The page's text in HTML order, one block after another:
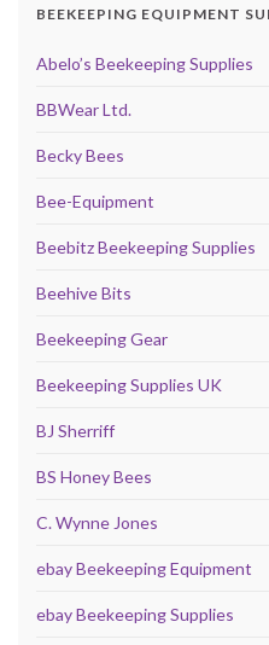
BEEKEEPING EQUIPMENT
Abelo’s Beekeeping Supplies
BBWear Ltd.
Becky Bees
Bee-Equipment
Beebitz Beekeeping Supplies
Beehive Bits
Beekeeping Gear
Beekeeping Supplies UK
BJ Sherriff
BS Honey Bees
C. Wynne Jones
ebay Beekeeping Equipment
ebay Beekeeping Supplies